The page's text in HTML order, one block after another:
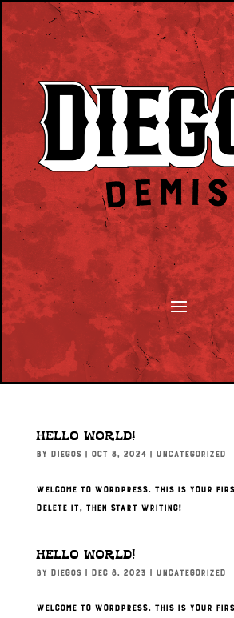
SONGWRITERS MONTHLY TUESDAY EVENT. PLAY YOUR SONGS, TELL YOUR STORY. HOSTED BY DAN BYRNE.
Hello world!
by Diegos| Oct 8, 2024| Uncategorized
Welcome to WordPress. This is your
delete it, then start writing!
Hello world!
by Diegos| Dec 8, 2023 | Uncategorized
Welcome to WordPress. This is your